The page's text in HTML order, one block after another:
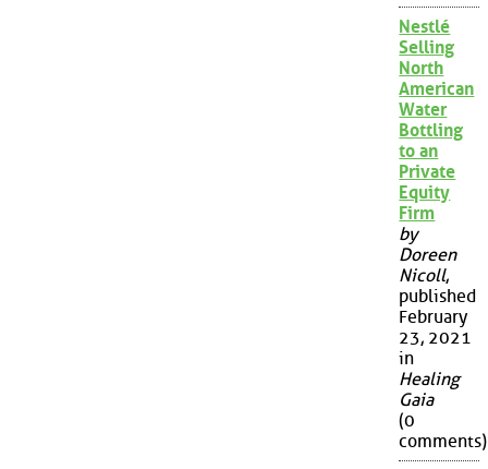
Nestlé
Selling
North
American
Water
Bottling
to an
Private
Equity
Firm
by
Doreen
Nicoll,
published
February
23, 2021
in
Healing
Gaia
(0
comments)